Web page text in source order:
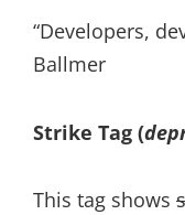
Developers,
Ballmer
Strike Tag (
This tag shows